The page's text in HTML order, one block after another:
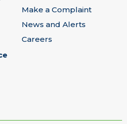
Make a Complaint
News and Alerts
Careers